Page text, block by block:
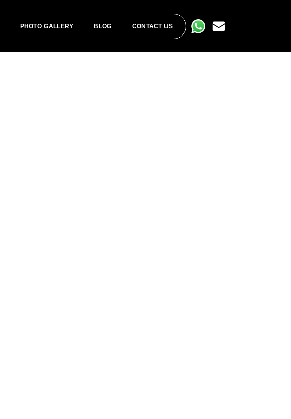
PHOTO GALLERY BLOG CONTACT US